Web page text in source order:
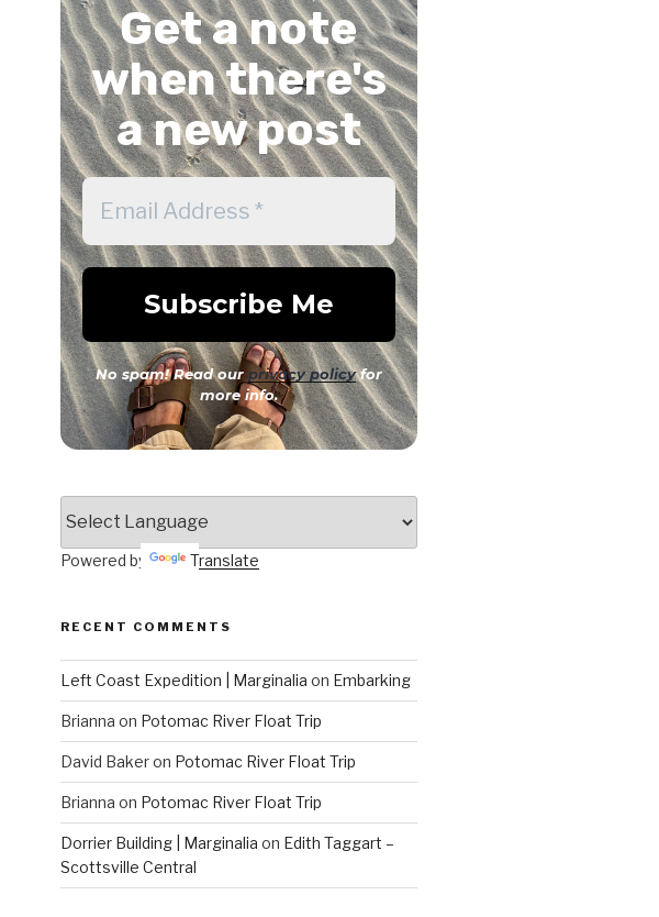
Get a note
when there's
a new post
No spam! Read our privacy policyfor
more info.
Powered by Translate
RECENT COMMENTS
Left Coast Expedition | Marginalia on Embarking
Brianna on Potomac River Float Trip
David Bakeron Potomac River Float Trip
Brianna on Potomac River Float Trip
Dorrier Building | Marginalia on Edith Taggart –
Scottsville Central